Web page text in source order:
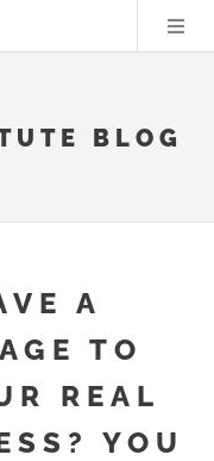
BLOG
A
TO
REAL
YOU